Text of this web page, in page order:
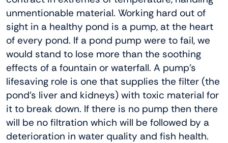
unmentionable material. Working hard out of
sight in a healthy pond is a pump, at the heart
of every pond. If a pond pump were to fail, we
would stand to lose more than the soothing
effects of a fountain or waterfall. A pump’s
lifesaving role is one that supplies the filter (the
pond’s liver and kidneys) with toxic material for
it to break down. If there is no pump then there
will be no filtration which will be followed by a
deterioration in water quality and fish health.